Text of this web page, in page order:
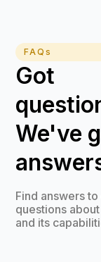
FAQs
Got
We've
Find answers
questions
and its